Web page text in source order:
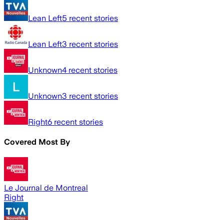
Lean Left5 recent stories
Lean Left3 recent stories
Unknown4 recent stories
Unknown3 recent stories
Right6 recent stories
Covered Most By
Le Journal de Montreal
Right